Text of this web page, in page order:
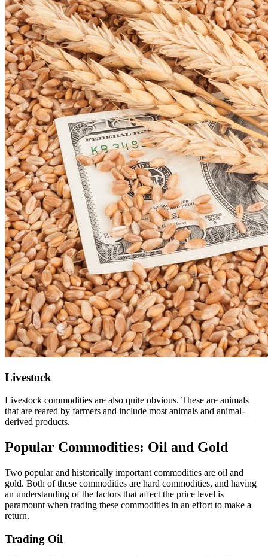
Livestock
Livestock commodities are also quite obvious. These are animals
that are reared by farmers and include most animals and animal-
derived products.
Popular Commodities: Oil and Gold
Two popular and historically important commodities are oil and
gold. Both of these commodities are hard commodities, and having
an understanding of the factors that affect the price level is
paramount when trading these commodities in an effort to make a
return.
Trading Oil